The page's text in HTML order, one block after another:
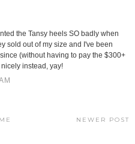
the Tansy heels SO badly when
sold out of my size and I've been
(without having to pay the $300+
instead, yay!
NEWER POST